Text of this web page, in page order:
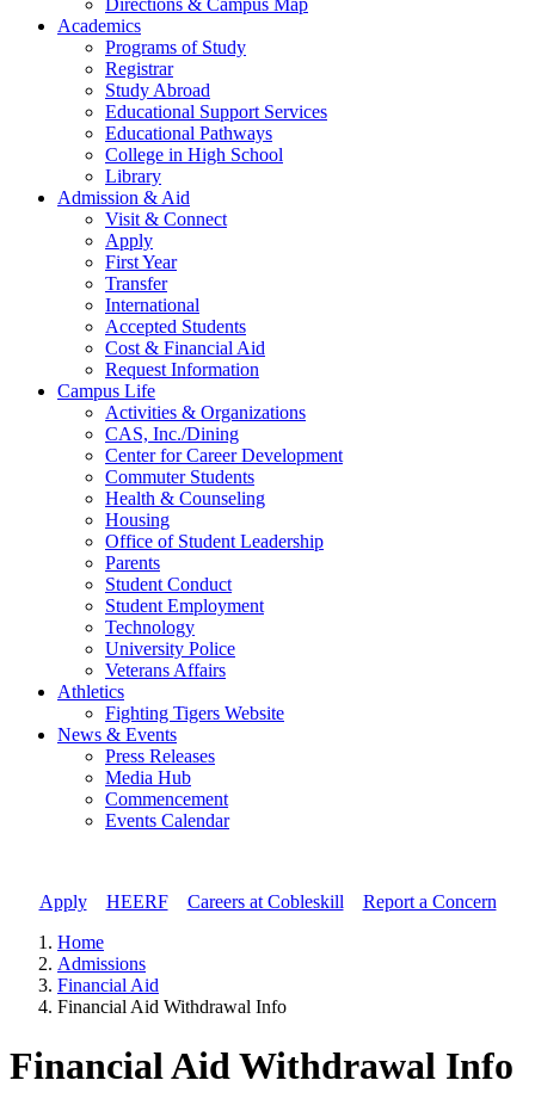
Directions & Campus Map
Academics
Programs of Study
Registrar
Study Abroad
Educational Support Services
Educational Pathways
College in High School
Library
Admission & Aid
Visit & Connect
Apply
First Year
Transfer
International
Accepted Students
Cost & Financial Aid
Request Information
Campus Life
Activities & Organizations
CAS, Inc./Dining
Center for Career Development
Commuter Students
Health & Counseling
Housing
Office of Student Leadership
Parents
Student Conduct
Student Employment
Technology
University Police
Veterans Affairs
Athletics
Fighting Tigers Website
News & Events
Press Releases
Media Hub
Commencement
Events Calendar
Apply// HEERF// Careers at Cobleskill
Report a Concern
Home
Admissions
Financial Aid
Financial Aid Withdrawal Info
Financial Aid Withdrawal Info